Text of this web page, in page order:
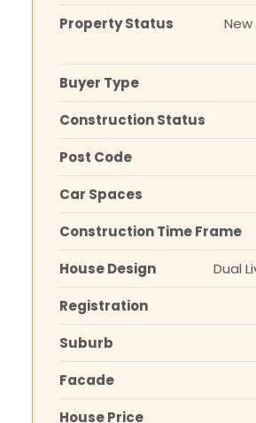
Property Status
Buyer Type
Construction Status
Post Code
Car Spaces
Construction Time Frame
House Design
Dual
Registration
Suburb
Facade
House Price